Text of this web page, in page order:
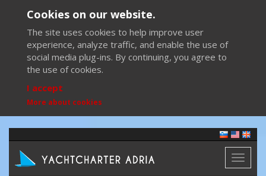
Cookies on our website.
The site uses cookies to help improve user
experience, analyze traffic, and enable the use of
social media plug-ins. By continuing, you agree to
the use of cookies.
I accept
More about cookies
Toggle